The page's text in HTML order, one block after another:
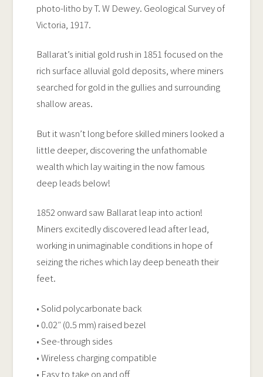
photo-litho by T. W Dewey. Geological Survey of
Victoria, 1917.
Ballarat’s initial gold rush in 1851 focused on the
rich surface alluvial gold deposits, where miners
searched for gold in the gullies and surrounding
shallow areas.
But it wasn’t long before skilled miners looked a
little deeper, discovering the unfathomable
wealth which lay waiting in the now famous
deep leads below!
1852 onward saw Ballarat leap into action!
Miners excitedly discovered lead after lead,
working in unimaginable conditions in hope of
seizing the riches which lay deep beneath their
feet.
• Solid polycarbonate back
• 0.02″ (0.5 mm) raised bezel
• See-through sides
• Wireless charging compatible
• Easy to take on and off